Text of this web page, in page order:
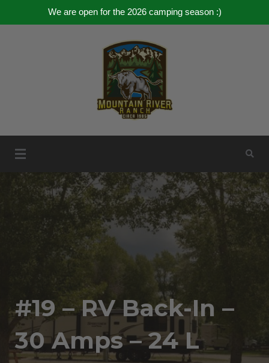
We are open for the 2026 camping season :)
Mountain River Ranch
#19 – RV Back-In –
30 Amps – 24 L